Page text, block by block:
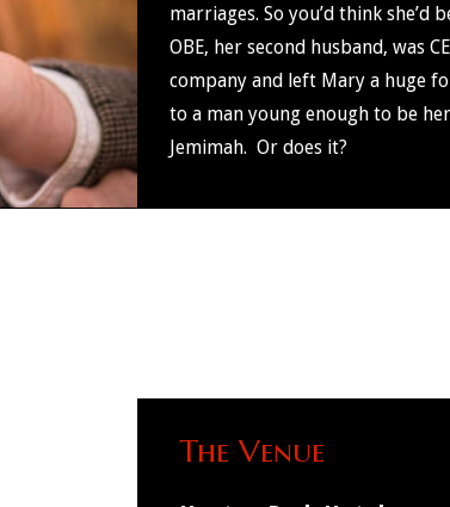
marriages. So you’d think
OBE, her second husband, was
company and left Mary a huge
to a man young enough to be
Jemimah. Or does it?
The Venue